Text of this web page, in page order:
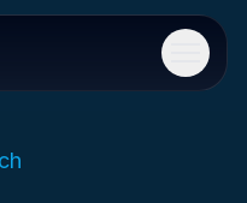
Menu